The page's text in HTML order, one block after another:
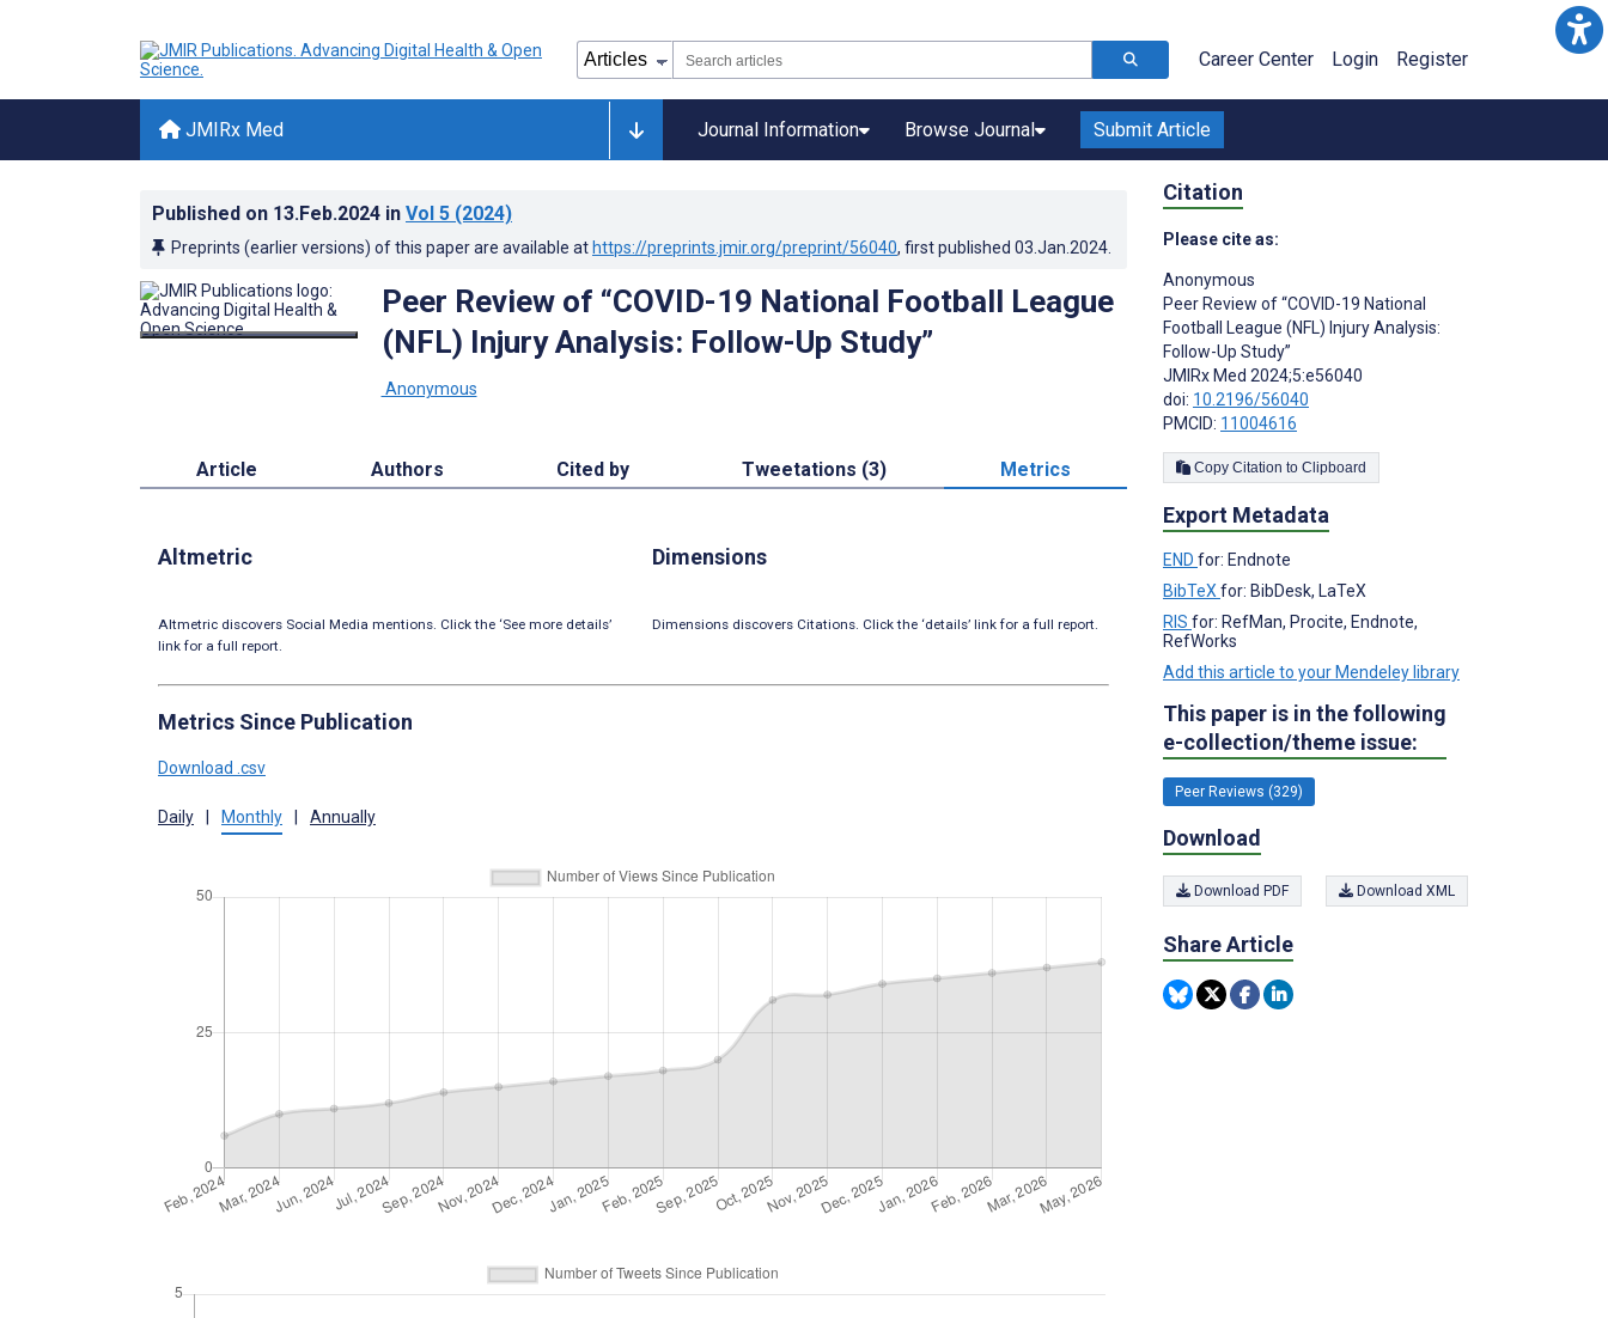
Career Center Login Register
JMIRx Med Journal Information Browse Journal Submit Article
Published on 13.Feb.2024 in Vol 5 (2024)
Preprints (earlier versions) of this paper are available at https://preprints.jmir.org/preprint/56040, first published 03.Jan.2024
Peer Review of “COVID-19 National Football League
(NFL) Injury Analysis: Follow-Up Study”
­ Anonymous
Article Authors Cited by Tweetations (3) Metrics
Altmetric
Altmetric discovers Social Media mentions. Click the ‘See more details’
link for a full report.
Dimensions
Dimensions discovers Citations. Click the ‘details’ link for a full report.
Metrics Since Publication
Download .csv
Daily | Monthly | Annually
Citation
Please cite as:
Anonymous ­
Peer Review of “COVID-19 National
Football League (NFL) Injury Analysis:
Follow-Up Study”
JMIRx Med 2024;5:e56040
doi: 10.2196/56040
PMCID: 11004616
Copy Citation to Clipboard
Export Metadata
END for: Endnote
BibTeX for: BibDesk, LaTeX
RIS for: RefMan, Procite, Endnote,
RefWorks
Add this article to your Mendeley library
This paper is in the following
e-collection/theme issue:
Peer Reviews (329)
Download
Download PDF Download XML
Share Article